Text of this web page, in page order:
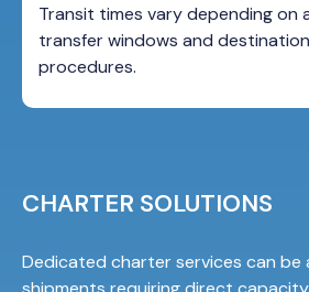
Transit times vary depending on
transfer windows and
procedures.
CHARTER SOLUTIONS
Dedicated charter services can be